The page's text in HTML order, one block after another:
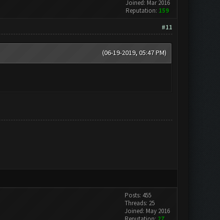
Joined: Mar 2016
Reputation: 159
#11
(06-19-2019, 05:47 PM)
Posts: 455
Threads: 25
Joined: May 2016